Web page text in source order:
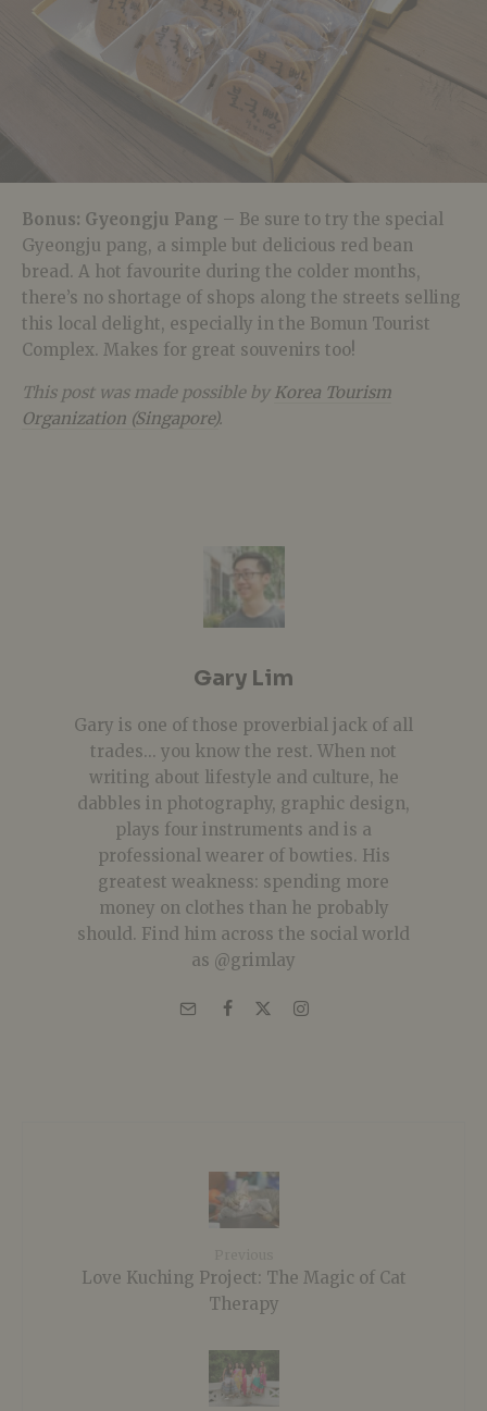
Bonus: Gyeongju Pang – Be sure to try the special
Gyeongju pang, a simple but delicious red bean
bread. A hot favourite during the colder months,
there’s no shortage of shops along the streets selling
this local delight, especially in the Bomun Tourist
Complex. Makes for great souvenirs too!
This post was made possible by Korea Tourism
Organization (Singapore).
Gary Lim
Gary is one of those proverbial jack of all
trades... you know the rest. When not
writing about lifestyle and culture, he
dabbles in photography, graphic design,
plays four instruments and is a
professional wearer of bowties. His
greatest weakness: spending more
money on clothes than he probably
should. Find him across the social world
as @grimlay
Love Kuching Project: The Magic of Cat
Therapy